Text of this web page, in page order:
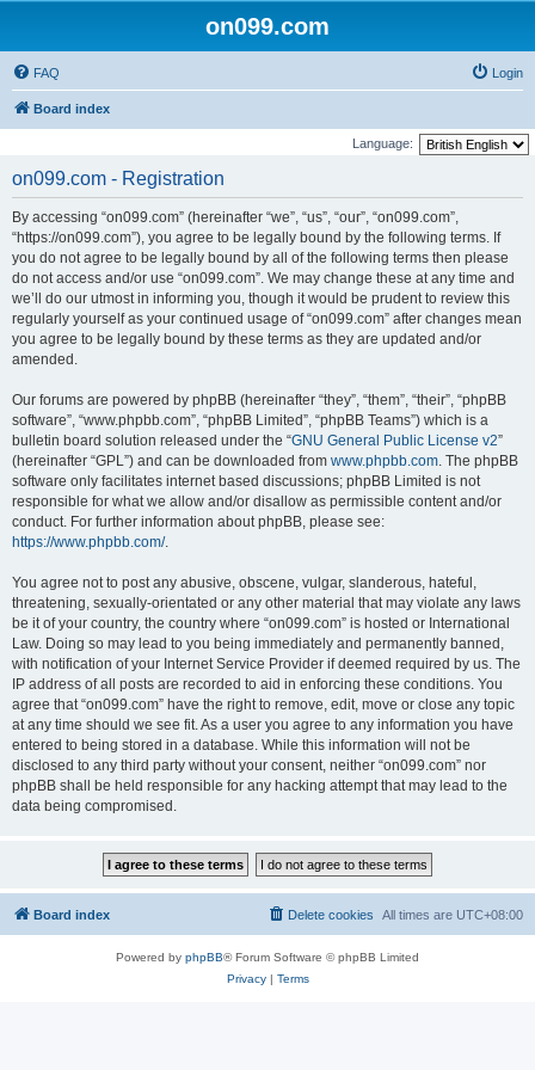
on099.com
FAQ Login
Board index
Language:
on099.com - Registration
By accessing “on099.com” (hereinafter “we”, “us”, “our”, “on099.com”,
“https://on099.com”), you agree to be legally bound by the following terms. If
you do not agree to be legally bound by all of the following terms then please
do not access and/or use “on099.com”. We may change these at any time and
we’ll do our utmost in informing you, though it would be prudent to review this
regularly yourself as your continued usage of “on099.com” after changes mean
you agree to be legally bound by these terms as they are updated and/or
amended.
Our forums are powered by phpBB (hereinafter “they”, “them”, “their”, “phpBB
software”, “www.phpbb.com”, “phpBB Limited”, “phpBB Teams”) which is a
bulletin board solution released under the “GNU General Public License v2”
(hereinafter “GPL”) and can be downloaded from www.phpbb.com. The phpBB
software only facilitates internet based discussions; phpBB Limited is not
responsible for what we allow and/or disallow as permissible content and/or
conduct. For further information about phpBB, please see:
https://www.phpbb.com/.
You agree not to post any abusive, obscene, vulgar, slanderous, hateful,
threatening, sexually-orientated or any other material that may violate any laws
be it of your country, the country where “on099.com” is hosted or International
Law. Doing so may lead to you being immediately and permanently banned,
with notification of your Internet Service Provider if deemed required by us. The
IP address of all posts are recorded to aid in enforcing these conditions. You
agree that “on099.com” have the right to remove, edit, move or close any topic
at any time should we see fit. As a user you agree to any information you have
entered to being stored in a database. While this information will not be
disclosed to any third party without your consent, neither “on099.com” nor
phpBB shall be held responsible for any hacking attempt that may lead to the
data being compromised.
Board index All times are UTC+08:00
Delete cookies
Powered by phpBB® Forum Software © phpBB Limited
Privacy| Terms